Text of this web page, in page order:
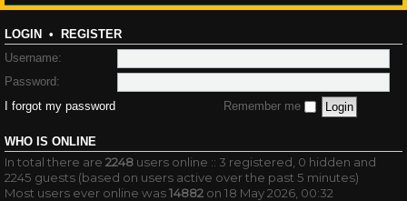
LOGIN • REGISTER
Username:
Password:
I forgot my password
Remember me
WHO IS ONLINE
In total there are 2248 users online :: 3 registered, 0 hidden and
2245 guests (based on users active over the past 5 minutes)
Most users ever online was14882 on 18 May 2026, 00:32